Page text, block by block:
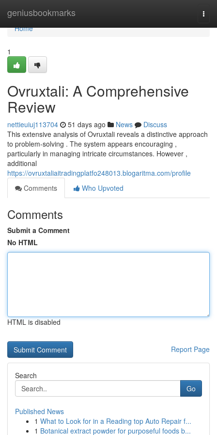
geniusbookmarks
Home
Home
1
Ovruxtali: A Comprehensive
Review
nettieuiuj113704 51 days ago News
Discuss
This extensive analysis of Ovruxtali reveals a distinctive approach
to problem-solving . The system appears encouraging ,
particularly in managing intricate circumstances. However ,
additional
https://ovruxtaliaitradingplatfo248013.blogaritma.com/profile
Comments
Who Upvoted
Comments
Submit a Comment
No HTML
HTML is disabled
Report Page
Search
Go
Published News
1 What to Look for in a Reading top Auto Repair f...
1 Botanical extract powder for purposeful foods b...